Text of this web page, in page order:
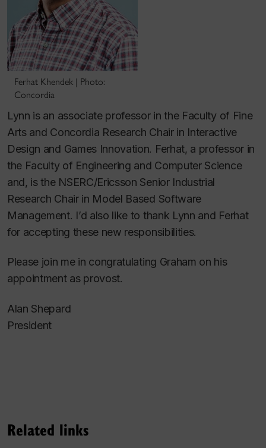
Ferhat Khendek | Photo:
Concordia
Lynn is an associate professor in the Faculty of Fine
Arts and Concordia Research Chair in Interactive
Design and Games Innovation. Ferhat, a professor in
the Faculty of Engineering and Computer Science
and, is the NSERC/Ericsson Senior Industrial
Research Chair in Model Based Software
Management. I’d also like to thank Lynn and Ferhat
for accepting these new responsibilities.
Please join me in congratulating Graham on his
appointment as provost.
Alan Shepard
President
Related links